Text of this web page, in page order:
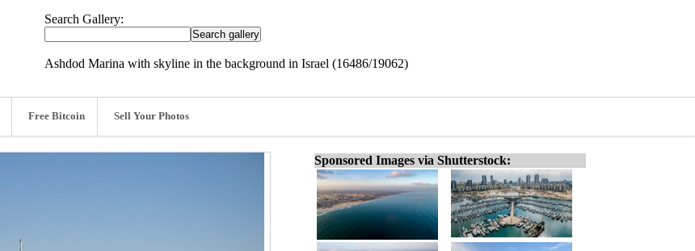
Search Gallery:
Ashdod Marina with skyline in the background in Israel (16486/19062)
Free Bitcoin Sell Your Photos
Sponsored Images via Shutterstock: